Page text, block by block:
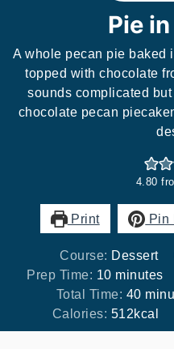
Pie
A whole pecan pie baked
topped with chocolate
sounds complicated
chocolate pecan
4.80
Print Pin
Course: Dessert
Prep Time: 10minutes
minutes
Total Time: 40
Calories: 512kcal